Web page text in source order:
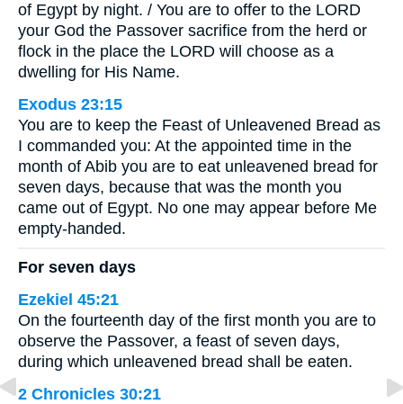
of Egypt by night. / You are to offer to the LORD
your God the Passover sacrifice from the herd or
flock in the place the LORD will choose as a
dwelling for His Name.
Exodus 23:15
You are to keep the Feast of Unleavened Bread as
I commanded you: At the appointed time in the
month of Abib you are to eat unleavened bread for
seven days, because that was the month you
came out of Egypt. No one may appear before Me
empty-handed.
For seven days
Ezekiel 45:21
On the fourteenth day of the first month you are to
observe the Passover, a feast of seven days,
during which unleavened bread shall be eaten.
2 Chronicles 30:21